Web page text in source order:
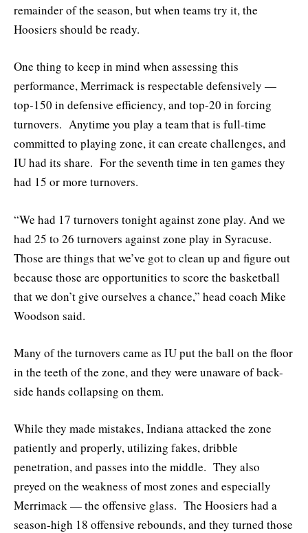
remainder of the season, but when teams try it, the
Hoosiers should be ready.
One thing to keep in mind when assessing this
performance, Merrimack is respectable defensively —
top-150 in defensive efficiency, and top-20 in forcing
turnovers. Anytime you play a team that is full-time
committed to playing zone, it can create challenges, and
IU had its share. For the seventh time in ten games they
had 15 or more turnovers.
“We had 17 turnovers tonight against zone play. And we
had 25 to 26 turnovers against zone play in Syracuse.
Those are things that we’ve got to clean up and figure out
because those are opportunities to score the basketball
that we don’t give ourselves a chance,” head coach Mike
Woodson said.
Many of the turnovers came as IU put the ball on the floor
in the teeth of the zone, and they were unaware of back-
side hands collapsing on them.
While they made mistakes, Indiana attacked the zone
patiently and properly, utilizing fakes, dribble
penetration, and passes into the middle. They also
preyed on the weakness of most zones and especially
Merrimack — the offensive glass. The Hoosiers had a
season-high 18 offensive rebounds, and they turned those